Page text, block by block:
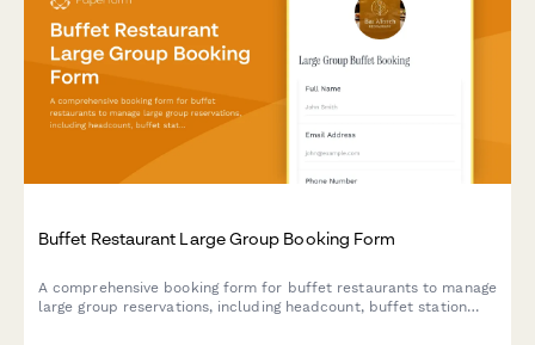
Buffet Restaurant Large Group Booking Form
A comprehensive booking form for buffet restaurants to manage
large group reservations, including headcount, buffet station